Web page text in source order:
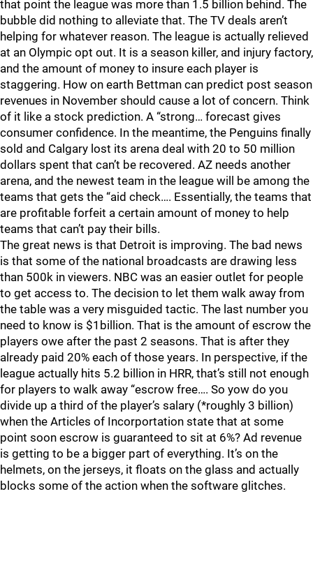
that point the league was more than 1.5 billion behind. The
bubble did nothing to alleviate that. The TV deals aren’t
helping for whatever reason. The league is actually relieved
at an Olympic opt out. It is a season killer, and injury factory,
and the amount of money to insure each player is
staggering. How on earth Bettman can predict post season
revenues in November should cause a lot of concern. Think
of it like a stock prediction. A “strong… forecast gives
consumer confidence. In the meantime, the Penguins finally
sold and Calgary lost its arena deal with 20 to 50 million
dollars spent that can’t be recovered. AZ needs another
arena, and the newest team in the league will be among the
teams that gets the “aid check…. Essentially, the teams that
are profitable forfeit a certain amount of money to help
teams that can’t pay their bills.
The great news is that Detroit is improving. The bad news
is that some of the national broadcasts are drawing less
than 500k in viewers. NBC was an easier outlet for people
to get access to. The decision to let them walk away from
the table was a very misguided tactic. The last number you
need to know is $1billion. That is the amount of escrow the
players owe after the past 2 seasons. That is after they
already paid 20% each of those years. In perspective, if the
league actually hits 5.2 billion in HRR, that’s still not enough
for players to walk away “escrow free…. So yow do you
divide up a third of the player’s salary (*roughly 3 billion)
when the Articles of Incorportation state that at some
point soon escrow is guaranteed to sit at 6%? Ad revenue
is getting to be a bigger part of everything. It’s on the
helmets, on the jerseys, it floats on the glass and actually
blocks some of the action when the software glitches.